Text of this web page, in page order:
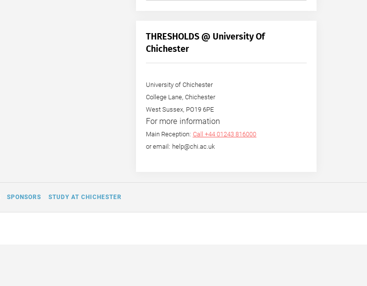
+
Year
THRESHOLDS @ University Of
Chichester
University of Chichester
College Lane, Chichester
West Sussex, PO19 6PE
For more information
Main Reception: Call +44 01243 816000
or email: help@chi.ac.uk
SPONSORS STUDY AT CHICHESTER